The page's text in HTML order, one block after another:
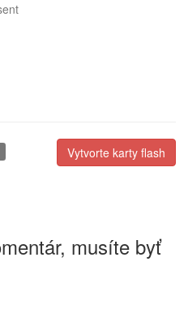
Vytvorte karty flash
musíte byť